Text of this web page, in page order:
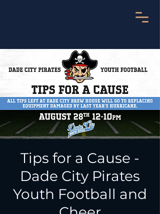
Tips for a Cause -
Dade City Pirates
Youth Football and